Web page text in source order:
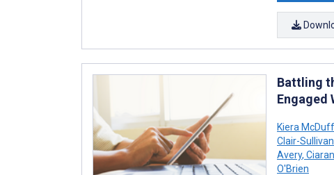
Battling
Engaged
Kiera McDuff
Clair-Sullivan
Avery,
O'Brien